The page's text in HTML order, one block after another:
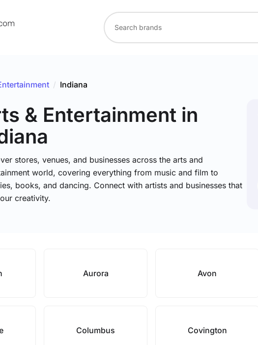
/ Indiana
& Entertainment in
stores, venues, and businesses across the arts and
world, covering everything from music and film to
books, and dancing. Connect with artists and businesses that
creativity.
Aurora Avon
Columbus Covington